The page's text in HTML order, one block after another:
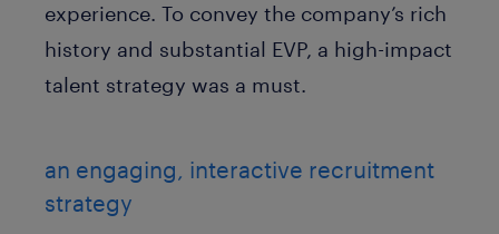
experience. To convey the company’s rich
history and substantial EVP, a high-impact
talent strategy was a must.
an engaging, interactive recruitment
strategy